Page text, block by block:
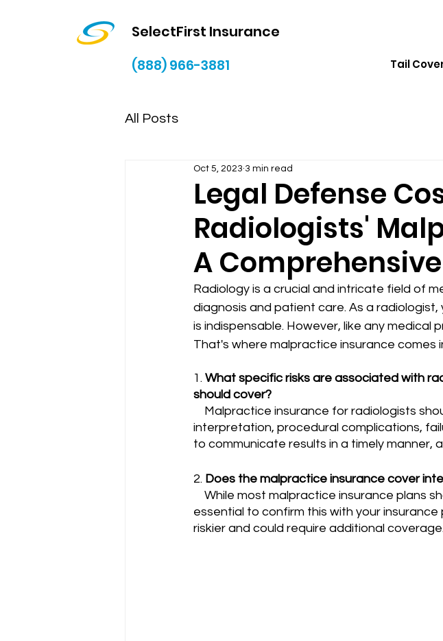
SelectFirst Insurance
(888) 966-3881 Tail
All Posts
Legal Defense
Radiologists'
A
Oct 5, 2023 3 min read
Radiology is a crucial and intricate field of
diagnosis and patient care. As a
is indispensable. However, like any medical
That's where malpractice insurance comes
1. What specific risks are associated with
should cover?
interpretation, procedural complications,
to communicate results in a timely manner,
2. Does the malpractice insurance cover
essential to confirm this with your
riskier and could require additional coverage.